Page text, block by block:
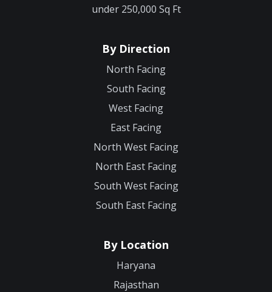
under 250,000 Sq Ft
By Direction
North Facing
South Facing
West Facing
East Facing
North West Facing
North East Facing
South West Facing
South East Facing
By Location
Haryana
Rajasthan